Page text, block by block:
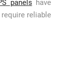
panels have
reliable